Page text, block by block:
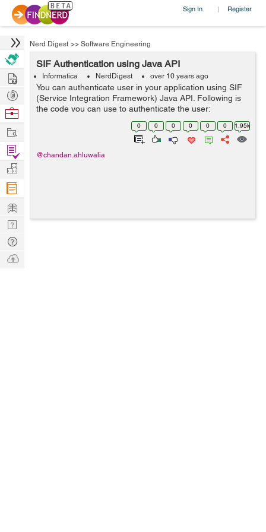
Sign In | Register
Nerd Digest >> Software Engineering
SIF Authentication using Java API
Informatica NerdDigest over 10 years ago
You can authenticate user in your application using SIF
(Service Integration Framework) Java API. Following is
the code you can use to authenticate the user:
Properties props = new Properties(); &...
0 0 0 0 0 0 1.95k
@chandan.ahluwalia
Hire
Post
Projects
Browse
Work
Find
Projects
Manage
Company
Learn
Nerd
Digest
Tech
Q & A
Ask